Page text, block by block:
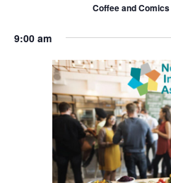
Coffee and Comics
9:00 am